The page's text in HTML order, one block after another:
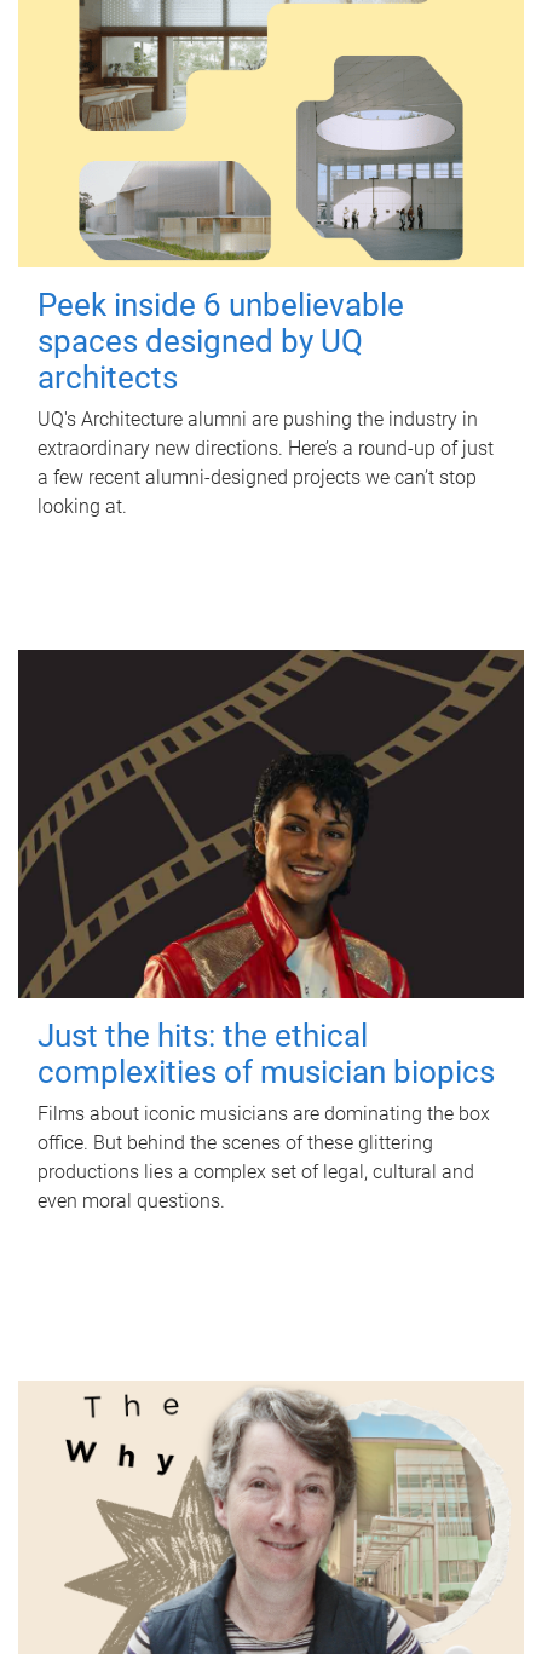
Peek inside 6 unbelievable
spaces designed by UQ
architects
UQ's Architecture alumni are pushing the industry in
extraordinary new directions. Here’s a round-up of just
a few recent alumni-designed projects we can’t stop
looking at.
Just the hits: the ethical
complexities of musician biopics
Films about iconic musicians are dominating the box
office. But behind the scenes of these glittering
productions lies a complex set of legal, cultural and
even moral questions.